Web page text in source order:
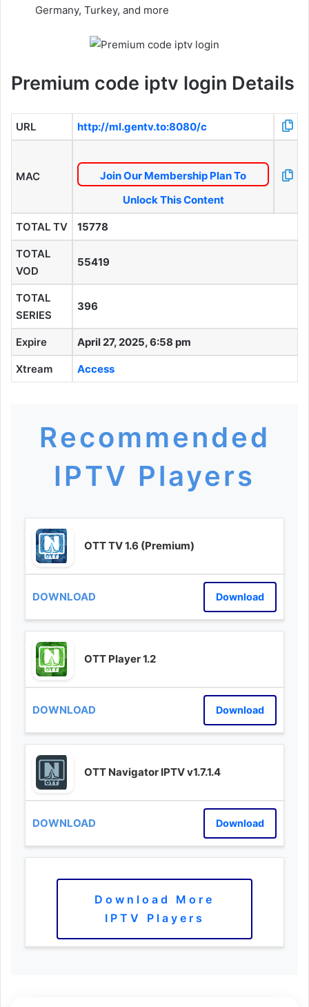
Germany, Turkey, and more
Premium code iptv login Details
URL http://ml.gentv.to:8080/c
MAC
Join Our Membership Plan To
Unlock This Content
TOTAL TV 15778
TOTAL
VOD
55419
TOTAL
SERIES
396
Expire April 27, 2025, 6:58 pm
Xtream Access
Recommended
IPTV Players
OTT TV 1.6 (Premium)
Download
OTT Player 1.2
Download
OTT Navigator IPTV v1.7.1.4
Download
Download More
IPTV Players